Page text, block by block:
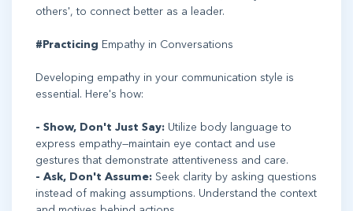
others', to connect better as a leader.
#Practicing Empathy in Conversations
Developing empathy in your communication style is
essential. Here's how:
- Show, Don't Just Say: Utilize body language to
express empathy—maintain eye contact and use
gestures that demonstrate attentiveness and care.
- Ask, Don't Assume: Seek clarity by asking questions
instead of making assumptions. Understand the context